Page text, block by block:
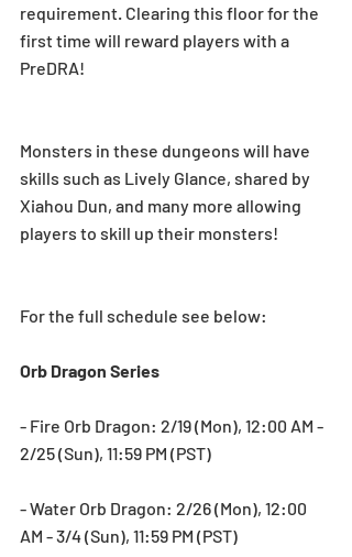
requirement. Clearing this floor for the
first time will reward players with a
PreDRA!
Monsters in these dungeons will have
skills such as Lively Glance, shared by
Xiahou Dun, and many more allowing
players to skill up their monsters!
For the full schedule see below:
Orb Dragon Series
- Fire Orb Dragon: 2/19 (Mon), 12:00 AM -
2/25 (Sun), 11:59 PM (PST)
- Water Orb Dragon: 2/26 (Mon), 12:00
AM - 3/4 (Sun), 11:59 PM (PST)